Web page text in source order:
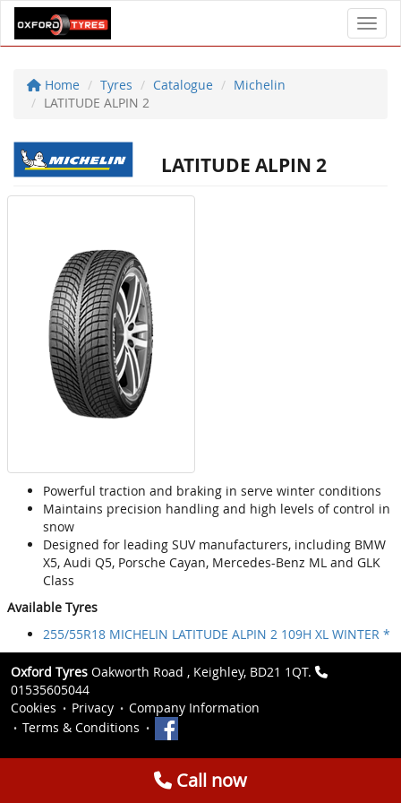
Home Tyres Catalogue
Michelin
LATITUDE ALPIN 2
LATITUDE ALPIN 2
Powerful traction and braking in serve winter conditions
Maintains precision handling and high levels of control in
snow
Designed for leading SUV manufacturers, including BMW
X5, Audi Q5, Porsche Cayan, Mercedes-Benz ML and GLK
Class
Available Tyres
255/55R18 MICHELIN LATITUDE ALPIN 2 109H XL WINTER *
Oxford Tyres Oakworth Road , Keighley, BD21 1QT.
01535605044
Cookies
Privacy
Company Information
Terms & Conditions
Call now